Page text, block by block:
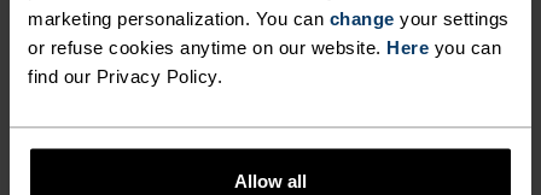
marketing personalization. You can change your settings
or refuse cookies anytime on our website. Here you can
find our Privacy Policy.
Allow all
TEMPERATURE CONTROL SYSTEM
LIGHT